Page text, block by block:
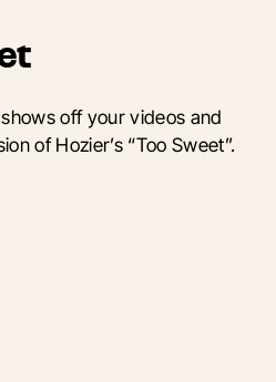
off your videos and
of Hozier’s “Too Sweet”.